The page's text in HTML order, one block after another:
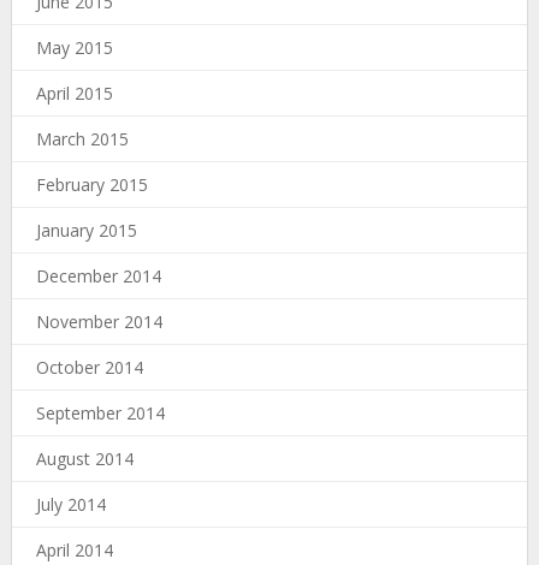
May 2015
April 2015
March 2015
February 2015
January 2015
December 2014
November 2014
October 2014
September 2014
August 2014
July 2014
April 2014